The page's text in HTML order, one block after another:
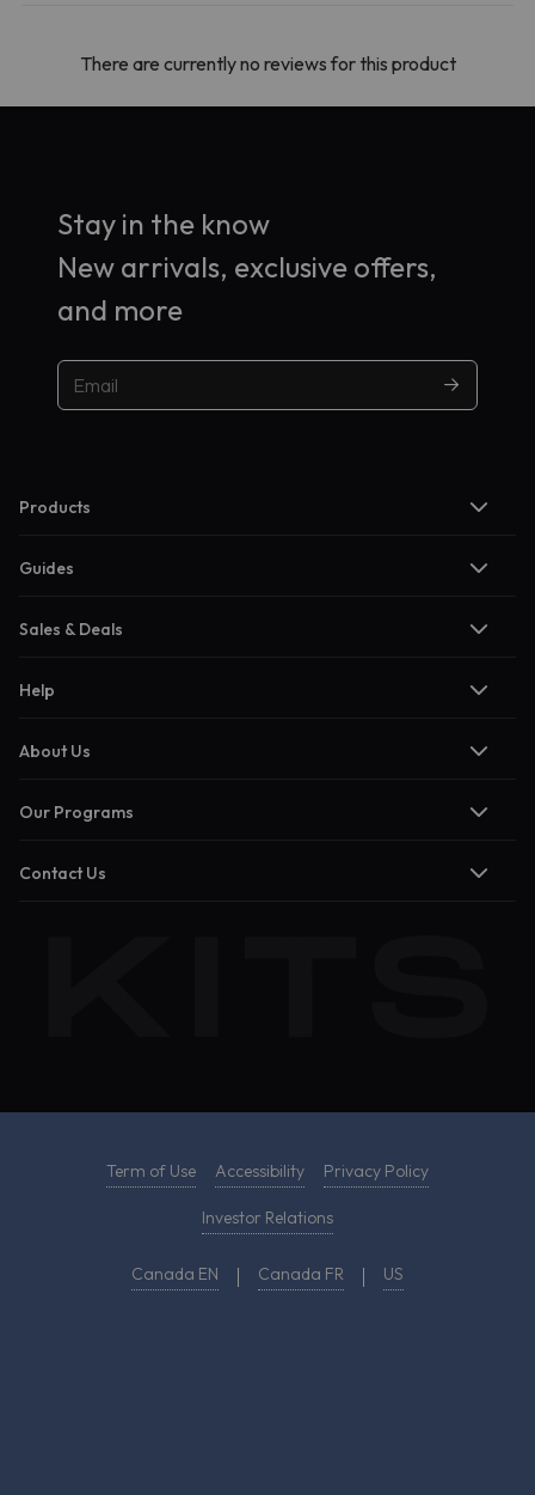
There are currently no reviews for this product
Stay in the know
New arrivals, exclusive offers,
and more
Products
Guides
Sales & Deals
Help
About Us
Our Programs
Contact Us
Term of Use Accessibility Privacy Policy
Investor Relations
Canada EN Canada FR US